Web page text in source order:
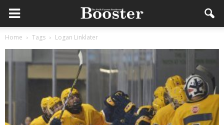
Home Tags Logan Linklater